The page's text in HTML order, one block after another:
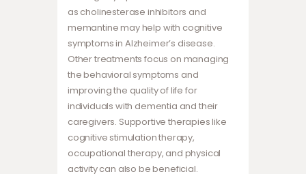
as cholinesterase inhibitors and
memantine may help with cognitive
symptoms in Alzheimer’s disease.
Other treatments focus on managing
the behavioral symptoms and
improving the quality of life for
individuals with dementia and their
caregivers. Supportive therapies like
cognitive stimulation therapy,
occupational therapy, and physical
activity can also be beneficial.